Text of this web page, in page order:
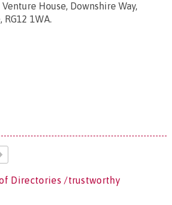
House, Downshire Way,
1WA.
Directories /trustworthy